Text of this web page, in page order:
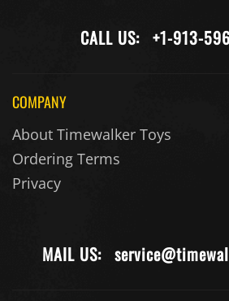
CALL US: +1-913-
COMPANY
About Timewalker Toys
Ordering Terms
Privacy
MAIL US: